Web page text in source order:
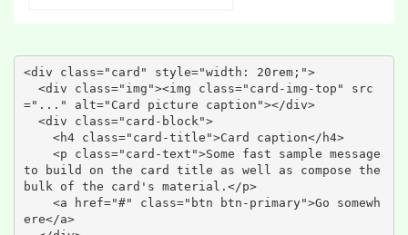
<div class="card" style="width: 20rem;">
="..." alt="Card picture caption"></div>
to build on the card title as well as compose the
bulk of the card's material.</p>
ere</a>